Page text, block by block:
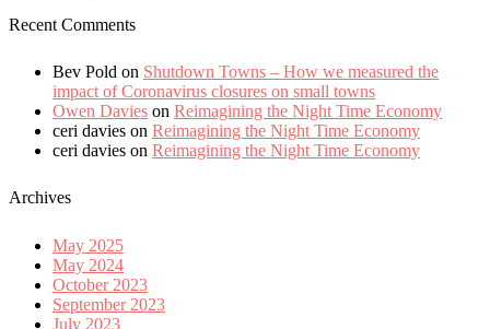
Recent Comments
Bev Pold on Shutdown Towns – How we measured the
impact of Coronavirus closures on small towns
Owen Davies on Reimagining the Night Time Economy
ceri davies on Reimagining the Night Time Economy
ceri davies on Reimagining the Night Time Economy
Archives
May 2025
May 2024
October 2023
September 2023
July 2023